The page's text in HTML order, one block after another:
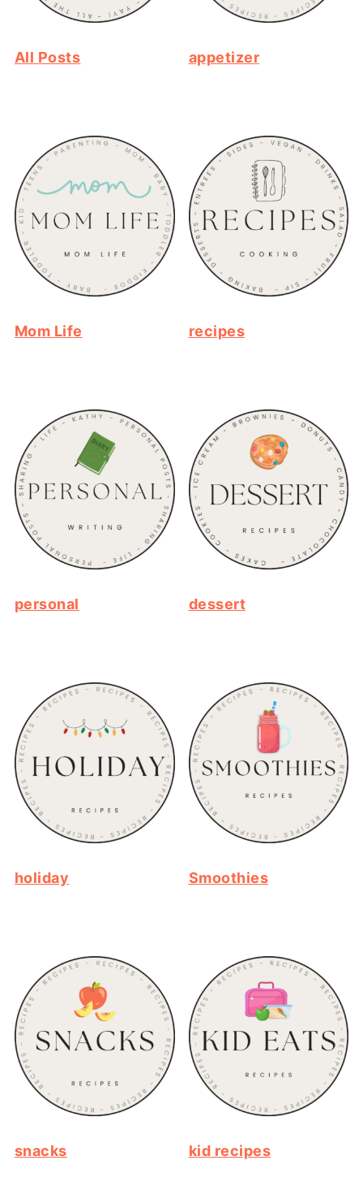
All Posts appetizer
Mom Life recipes
personal dessert
holiday Smoothies
snacks kid recipes